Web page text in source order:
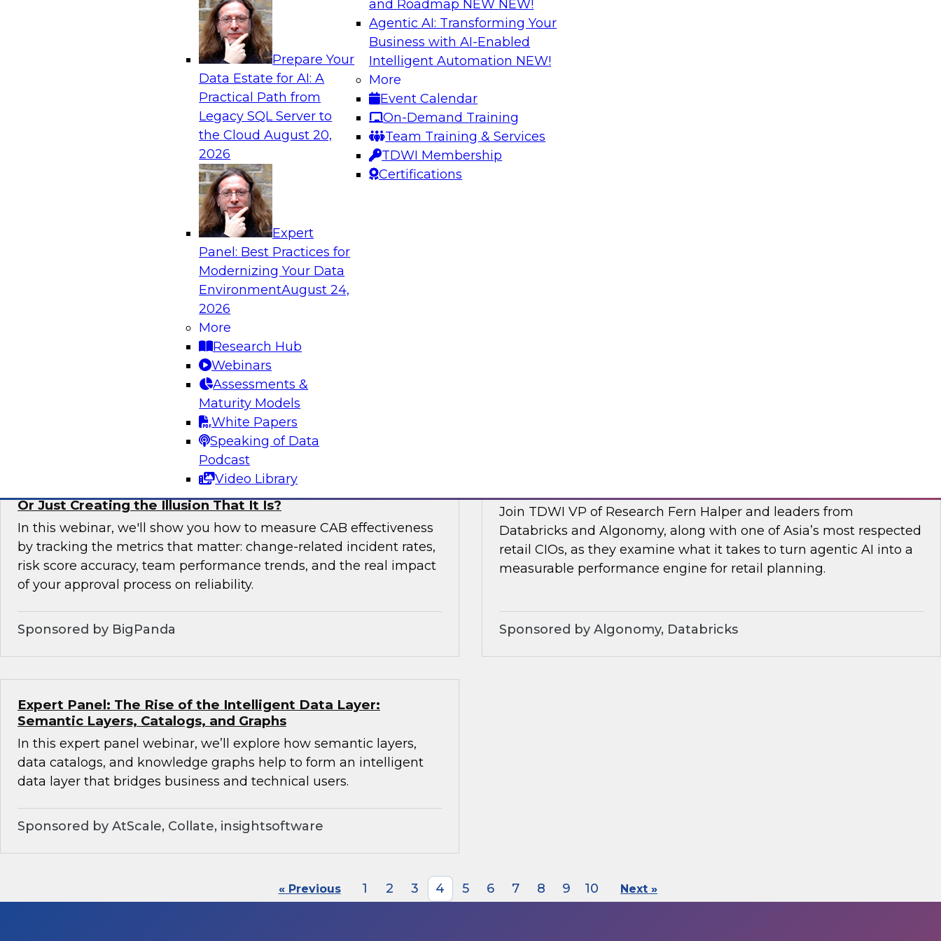
Prepare Your
Data Estate for AI: A
Practical Path from
Legacy SQL Server to
the CloudAugust 20,
2026
Expert
Panel: Best Practices for
Modernizing Your Data
EnvironmentAugust 24,
2026
More
Research Hub
Webinars
Assessments &
Maturity Models
White Papers
Speaking of Data
Podcast
Video Library
and Roadmap NEW NEW!
Agentic AI: Transforming Your
Business with AI-Enabled
Intelligent Automation NEW!
More
Event Calendar
On-Demand Training
Team Training & Services
TDWI Membership
Certifications
Analytics, & AI
No Observability, No Agents: The Key to Delivering Data to
This webinar brings together TDWI research and the expertise of
Actian and Databricks to address the critical challenges of
delivering trustworthy, reliable data to operationalize AI at
Sponsored by Actian, Databricks
This webinar will explore how enterprises are building intelligent,
end-to-end architectures that move data from ingestion to agentic
applications with speed, trust, and control.
Expert Panel: From Raw Data to AI-Ready Insights: Building
In this expert panel webinar, we’ll explore how organizations are
moving from raw data to AI-ready insights by strengthening the
foundation of trust in modern analytics environments.
Is Your Change Advisory Board (CAB) Preventing Incidents —
Or Just Creating the Illusion That It Is?
In this webinar, we'll show you how to measure CAB effectiveness
by tracking the metrics that matter: change-related incident rates,
risk score accuracy, team performance trends, and the real impact
of your approval process on reliability.
Sponsored by BigPanda
Join TDWI VP of Research Fern Halper and leaders from
Databricks and Algonomy, along with one of Asia’s most respected
retail CIOs, as they examine what it takes to turn agentic AI into a
measurable performance engine for retail planning.
Sponsored by Algonomy, Databricks
Expert Panel: The Rise of the Intelligent Data Layer:
Semantic Layers, Catalogs, and Graphs
In this expert panel webinar, we’ll explore how semantic layers,
data catalogs, and knowledge graphs help to form an intelligent
data layer that bridges business and technical users.
Sponsored by AtScale, Collate, insightsoftware
« Previous 1 2 3 4 5 6 7 8 9 10 Next »